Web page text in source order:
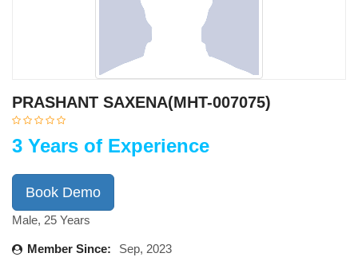
PRASHANT SAXENA(MHT-007075)
3 Years of Experience
Book Demo
Male, 25 Years
Member Since: Sep, 2023